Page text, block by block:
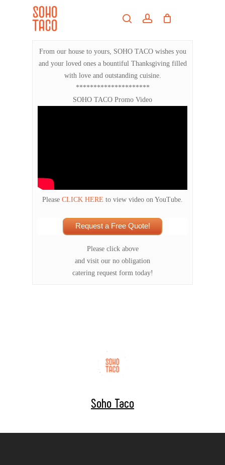
searchaccount
From our house to yours, SOHO TACO wishes you
and your loved ones a bountiful Thanksgiving filled
with love and outstanding cuisine.
*********************
SOHO TACO Promo Video
Please CLICK HERE to view video on YouTube.
Request a Free Quote!
Please click above
and visit our no obligation
catering request form today!
Soho Taco